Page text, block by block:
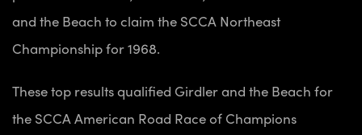
and the Beach to claim the SCCA Northeast
Championship for 1968.
These top results qualified Girdler and the Beach for
the SCCA American Road Race of Champions